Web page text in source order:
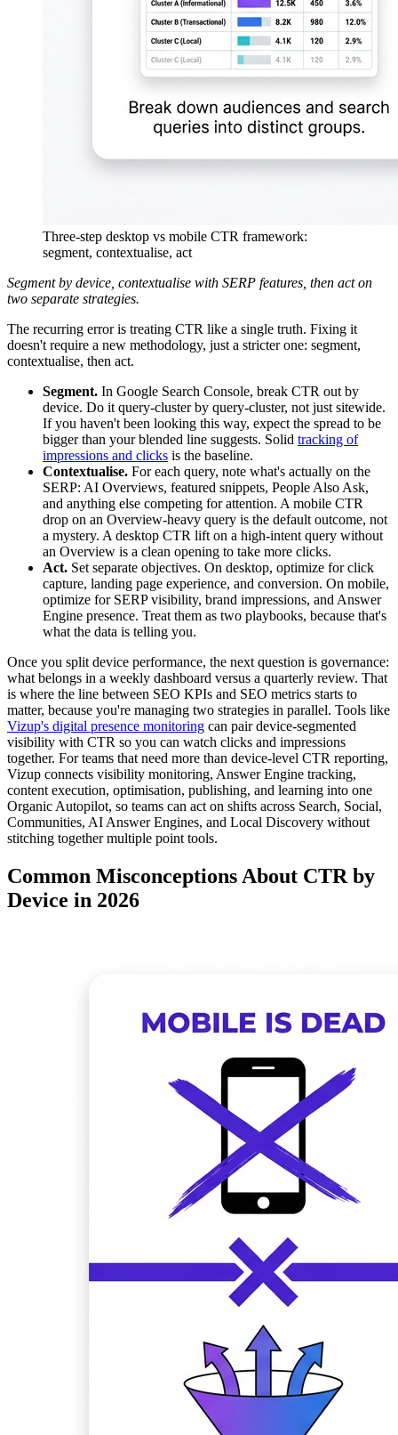
Three-step desktop vs mobile CTR framework:
segment, contextualise, act
Segment by device, contextualise with SERP features, then act on
two separate strategies.
The recurring error is treating CTR like a single truth. Fixing it
doesn't require a new methodology, just a stricter one: segment,
contextualise, then act.
Segment. In Google Search Console, break CTR out by
device. Do it query-cluster by query-cluster, not just sitewide.
If you haven't been looking this way, expect the spread to be
bigger than your blended line suggests. Solid tracking of
impressions and clicks is the baseline.
Contextualise. For each query, note what's actually on the
SERP: AI Overviews, featured snippets, People Also Ask,
and anything else competing for attention. A mobile CTR
drop on an Overview-heavy query is the default outcome, not
a mystery. A desktop CTR lift on a high-intent query without
an Overview is a clean opening to take more clicks.
Act. Set separate objectives. On desktop, optimize for click
capture, landing page experience, and conversion. On mobile,
optimize for SERP visibility, brand impressions, and Answer
Engine presence. Treat them as two playbooks, because that's
what the data is telling you.
Once you split device performance, the next question is governance:
what belongs in a weekly dashboard versus a quarterly review. That
is where the line between SEO KPIs and SEO metrics starts to
matter, because you're managing two strategies in parallel. Tools like
Vizup's digital presence monitoring can pair device-segmented
visibility with CTR so you can watch clicks and impressions
together. For teams that need more than device-level CTR reporting,
Vizup connects visibility monitoring, Answer Engine tracking,
content execution, optimisation, publishing, and learning into one
Organic Autopilot, so teams can act on shifts across Search, Social,
Communities, AI Answer Engines, and Local Discovery without
stitching together multiple point tools.
Common Misconceptions About CTR by
Device in 2026